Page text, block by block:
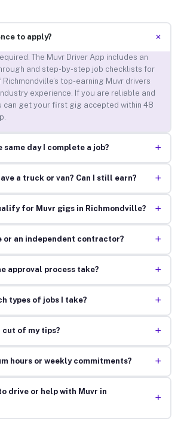
to apply? +
The Muvr Driver App includes an
and step-by-step job checklists for
top-earning Muvr drivers
experience. If you are reliable and
can get your first gig accepted within 48
same day I complete a job? +
a truck or van? Can I still earn? +
for Muvr gigs in Richmondville? +
or an independent contractor? +
approval process take? +
types of jobs I take? +
cut of my tips? +
hours or weekly commitments? +
drive or help with Muvr in
+